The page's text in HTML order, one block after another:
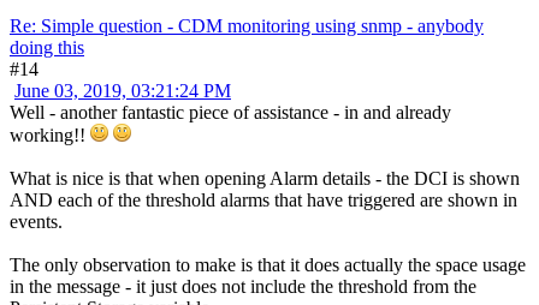
Re: Simple question - CDM monitoring using snmp - anybody
doing this
#14
June 03, 2019, 03:21:24 PM
Well - another fantastic piece of assistance - in and already
working!!
What is nice is that when opening Alarm details - the DCI is shown
AND each of the threshold alarms that have triggered are shown in
events.
The only observation to make is that it does actually the space usage
in the message - it just does not include the threshold from the